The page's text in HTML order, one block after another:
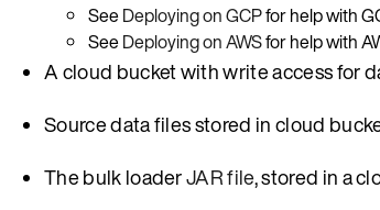
SeeDeploying on GCPfor help with
SeeDeploying on AWSfor help with
A cloud bucket with write access for
Source data files stored in cloud
The bulk loaderJAR file, stored in a